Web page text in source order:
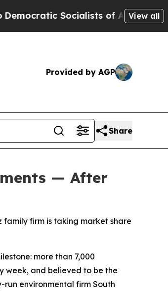
America Propose Radical View all
Provided by AGP
Share
— After
family firm is taking market share
more than 7,000
week, and believed to be the
environmental firm South